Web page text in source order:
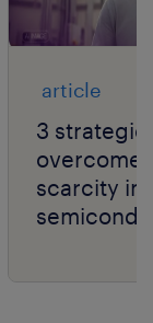
article
3
overcome
scarcity in